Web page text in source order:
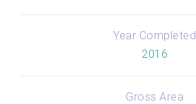
Year Completed
2016
Gross Area